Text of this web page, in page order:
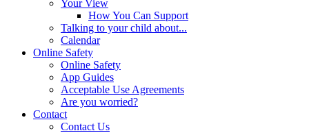
Your View
How You Can Support
Talking to your child about...
Calendar
Online Safety
Online Safety
App Guides
Acceptable Use Agreements
Are you worried?
Contact
Contact Us